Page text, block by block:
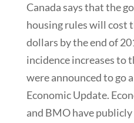
Canada says that the
housing rules will cost
dollars by the end of
incidence increases to
were announced to go
Economic Update.
and BMO have